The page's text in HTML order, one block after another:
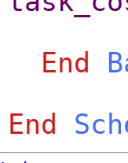
End
End